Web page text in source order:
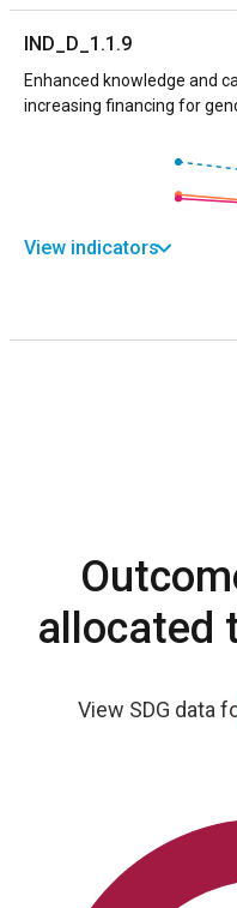
IND_D_1.1.9
Enhanced knowledge and
increasing financing for
View indicators
allocated
View SDG data